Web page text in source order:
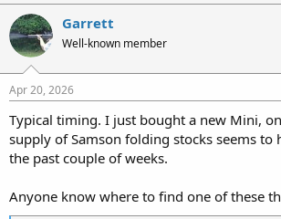
Garrett
Well-known member
Apr 20, 2026
Typical timing. I just bought a new Mini,
supply of Samson folding stocks seems to
the past couple of weeks.
Anyone know where to find one of these